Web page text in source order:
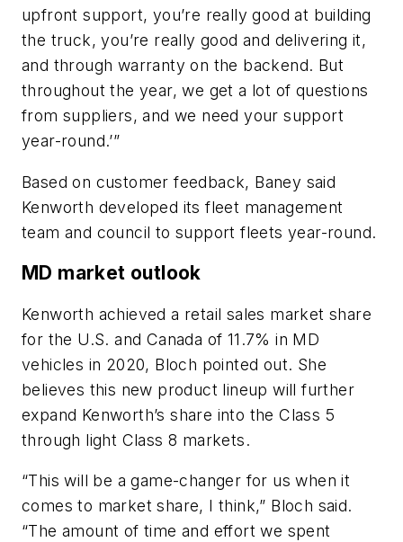
upfront support, you’re really good at building
the truck, you’re really good and delivering it,
and through warranty on the backend. But
throughout the year, we get a lot of questions
from suppliers, and we need your support
year-round.’”
Based on customer feedback, Baney said
Kenworth developed its fleet management
team and council to support fleets year-round.
MD market outlook
Kenworth achieved a retail sales market share
for the U.S. and Canada of 11.7% in MD
vehicles in 2020, Bloch pointed out. She
believes this new product lineup will further
expand Kenworth’s share into the Class 5
through light Class 8 markets.
“This will be a game-changer for us when it
comes to market share, I think,” Bloch said.
“The amount of time and effort we spent